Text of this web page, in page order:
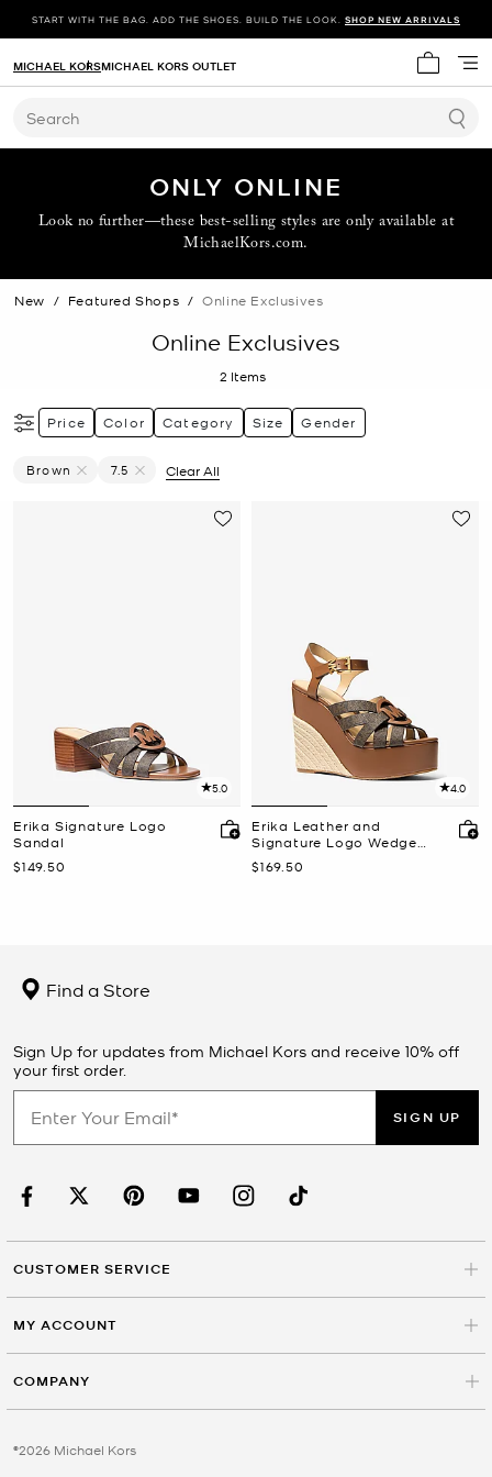
START WITH THE BAG. ADD THE SHOES. BUILD THE LOOK. SHOP NEW ARRIVALS
My cart
MICHAEL KORSMICHAEL KORS OUTLET
Search
ONLY ONLINE
Look no further—these best-selling styles are only available at
MichaelKors.com.
New / Featured Shops / Online Exclusives
Online Exclusives
2 Items
Price Color Category Size Gender
Brown
7.5
Clear All
5.0
Erika Signature Logo
Sandal
Now
$149.50
4.0
Erika Leather and
Signature Logo Wedge
Sandal
Now
$169.50
Find a Store
Sign Up for updates from Michael Kors and receive 10% off
your first order.
SIGN UP
CUSTOMER SERVICE
MY ACCOUNT
COMPANY
©2026 Michael Kors